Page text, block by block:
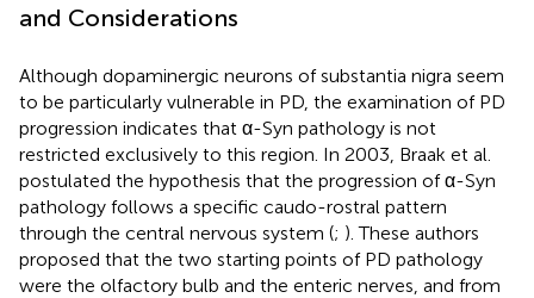
and Considerations
Although dopaminergic neurons of substantia nigra seem
to be particularly vulnerable in PD, the examination of PD
progression indicates that α-Syn pathology is not
restricted exclusively to this region. In 2003, Braak et al.
postulated the hypothesis that the progression of α-Syn
pathology follows a specific caudo-rostral pattern
through the central nervous system (; ). These authors
proposed that the two starting points of PD pathology
were the olfactory bulb and the enteric nerves, and from